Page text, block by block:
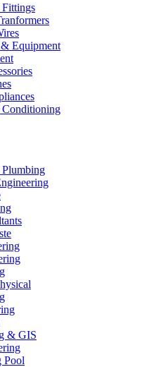
Equipment
& GIS
Pool